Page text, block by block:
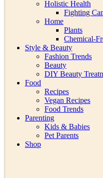
Holistic Health
Fighting
Home
Plants
Chemical-
Style & Beauty
Fashion Trends
Beauty
DIY Beauty
Food
Recipes
Vegan Recipes
Food Trends
Parenting
Kids & Babies
Pet Parents
Shop